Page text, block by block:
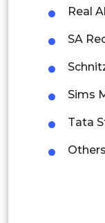
Peru
Rest of
Saudi
UAE
Real
SA
Sims
Tata
Others